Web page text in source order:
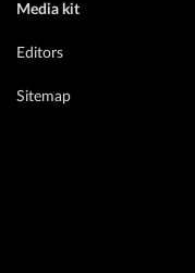
Media kit
Editors
Sitemap